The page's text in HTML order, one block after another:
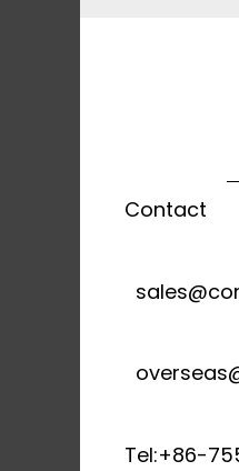
Contact
Tel:+86-